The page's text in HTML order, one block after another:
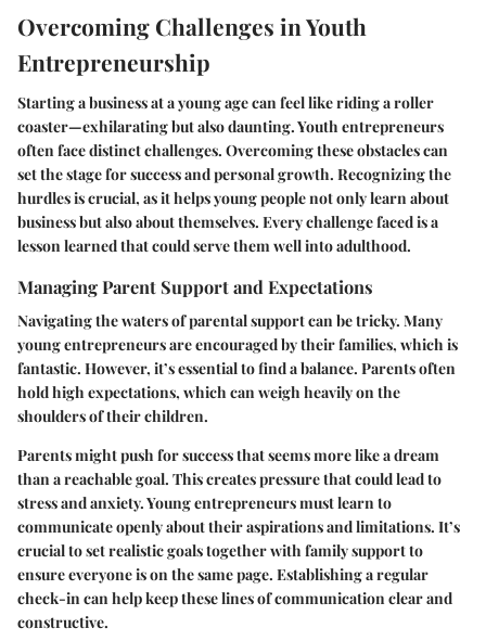
Overcoming Challenges in Youth
Entrepreneurship
Starting a business at a young age can feel like riding a roller
coaster—exhilarating but also daunting. Youth entrepreneurs
often face distinct challenges. Overcoming these obstacles can
set the stage for success and personal growth. Recognizing the
hurdles is crucial, as it helps young people not only learn about
business but also about themselves. Every challenge faced is a
lesson learned that could serve them well into adulthood.
Managing Parent Support and Expectations
Navigating the waters of parental support can be tricky. Many
young entrepreneurs are encouraged by their families, which is
fantastic. However, it’s essential to find a balance. Parents often
hold high expectations, which can weigh heavily on the
shoulders of their children.
Parents might push for success that seems more like a dream
than a reachable goal. This creates pressure that could lead to
stress and anxiety. Young entrepreneurs must learn to
communicate openly about their aspirations and limitations. It’s
crucial to set realistic goals together with family support to
ensure everyone is on the same page. Establishing a regular
check-in can help keep these lines of communication clear and
constructive.